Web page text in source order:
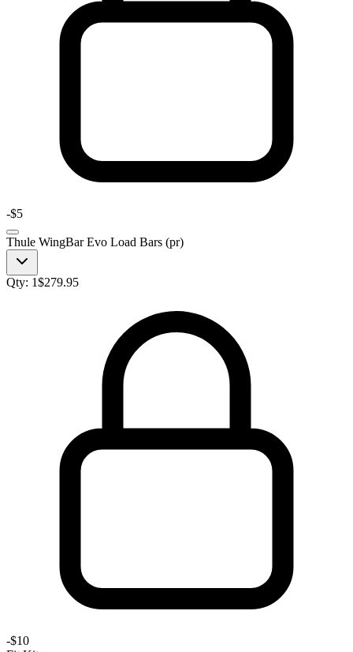
-$5
Thule WingBar Evo Load Bars (pr)
Qty: 1$279.95
-$10